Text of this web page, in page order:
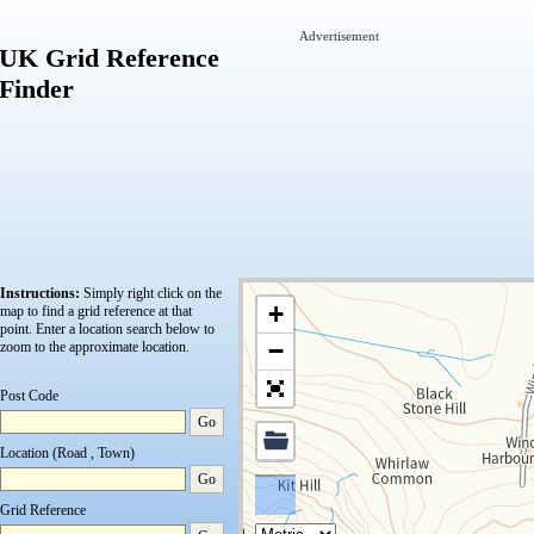
UK Grid Reference
Finder
Advertisement
Instructions: Simply right click on the
map to find a grid reference at that
point. Enter a location search below to
zoom to the approximate location.
Post Code
Go
Location (Road , Town)
Go
Grid Reference
+
−